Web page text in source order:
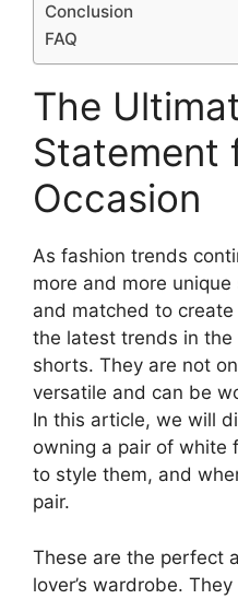
Conclusion
FAQ
The
Statement
Occasion
As fashion trends
more and more
and matched to
the latest trends in
shorts. They are not
versatile and can be
In this article, we will
owning a pair of white
to style them, and
pair.
These are the perfect
lover’s wardrobe.